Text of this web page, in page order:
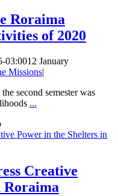
Roraima
of 2020
03:0012 January
Missions|
second semester was
...
Power in the Shelters in
Creative
Roraima